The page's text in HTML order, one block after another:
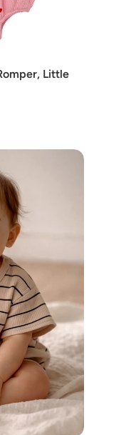
Little